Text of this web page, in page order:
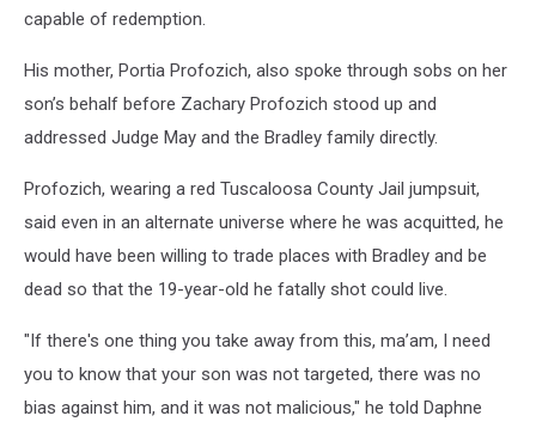
capable of redemption.
His mother, Portia Profozich, also spoke through sobs on her
son’s behalf before Zachary Profozich stood up and
addressed Judge May and the Bradley family directly.
Profozich, wearing a red Tuscaloosa County Jail jumpsuit,
said even in an alternate universe where he was acquitted, he
would have been willing to trade places with Bradley and be
dead so that the 19-year-old he fatally shot could live.
"If there's one thing you take away from this, ma’am, I need
you to know that your son was not targeted, there was no
bias against him, and it was not malicious," he told Daphne